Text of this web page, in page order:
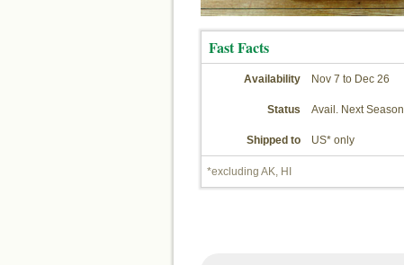
Fast Facts
Availability Nov 7 to Dec 26
Status Avail. Next Season
Shipped to US* only
*excluding AK, HI